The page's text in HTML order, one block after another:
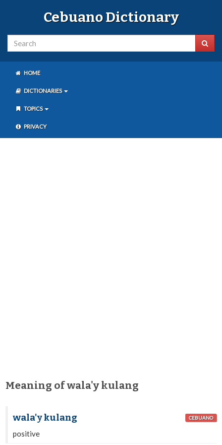
Cebuano Dictionary
HOME
DICTIONARIES
TOPICS
PRIVACY
Meaning of wala'y kulang
wala'y kulang CEBUANO
positive